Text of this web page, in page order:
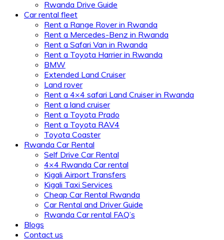
Rwanda Drive Guide
Car rental fleet
Rent a Range Rover in Rwanda
Rent a Mercedes-Benz in Rwanda
Rent a Safari Van in Rwanda
Rent a Toyota Harrier in Rwanda
BMW
Extended Land Cruiser
Land rover
Rent a 4×4 safari Land Cruiser in Rwanda
Rent a land cruiser
Rent a Toyota Prado
Rent a Toyota RAV4
Toyota Coaster
Rwanda Car Rental
Self Drive Car Rental
4×4 Rwanda Car rental
Kigali Airport Transfers
Kigali Taxi Services
Cheap Car Rental Rwanda
Car Rental and Driver Guide
Rwanda Car rental FAQ’s
Blogs
Contact us